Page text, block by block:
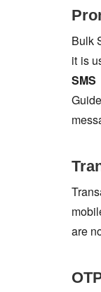
Bulk
it is
SMS
are